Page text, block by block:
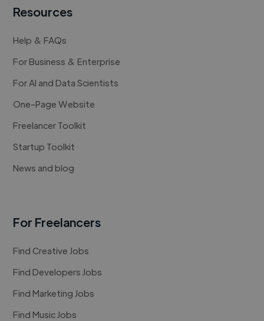
Resources
Help & FAQs
For Business & Enterprise
For AI and Data Scientists
One-Page Website
Freelancer Toolkit
Startup Toolkit
News and blog
For Freelancers
Find Creative Jobs
Find Developers Jobs
Find Marketing Jobs
Find Music Jobs